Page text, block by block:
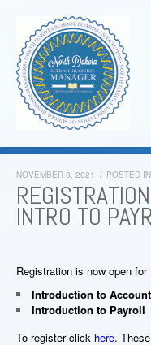
NOVEMBER 8, 2021 / POSTED IN
INTRO TO
Registration is now open
Introduction to
Introduction to Payroll
To register click here.